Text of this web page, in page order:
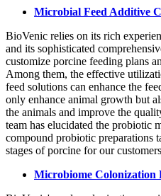
Microbial Feed Additive
BioVenic relies on its rich
and its sophisticated
customize porcine feeding plans
Among them, the effective
feed solutions can enhance the
only enhance animal growth but
the animals and improve the
team has elucidated the probiotic
compound probiotic preparations
stages of porcine for our
Microbiome Colonization